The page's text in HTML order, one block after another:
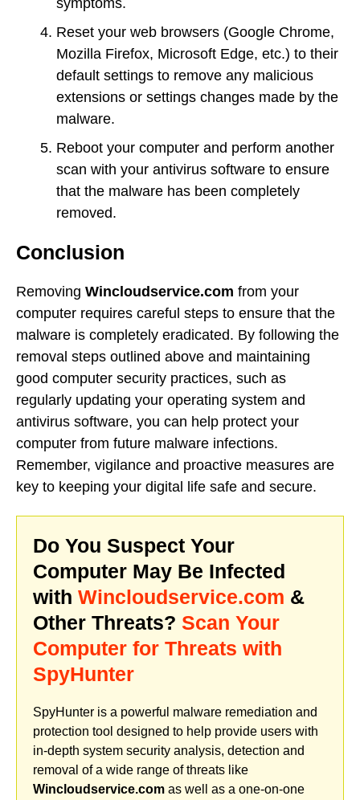
Reset your web browsers (Google Chrome,
Mozilla Firefox, Microsoft Edge, etc.) to their
default settings to remove any malicious
extensions or settings changes made by the
malware.
Reboot your computer and perform another
scan with your antivirus software to ensure
that the malware has been completely
removed.
Conclusion
Removing Wincloudservice.com from your
computer requires careful steps to ensure that the
malware is completely eradicated. By following the
removal steps outlined above and maintaining
good computer security practices, such as
regularly updating your operating system and
antivirus software, you can help protect your
computer from future malware infections.
Remember, vigilance and proactive measures are
key to keeping your digital life safe and secure.
Do You Suspect Your
Computer May Be Infected
with Wincloudservice.com &
Other Threats? Scan Your
Computer for Threats with
SpyHunter
SpyHunter is a powerful malware remediation and
protection tool designed to help provide users with
in-depth system security analysis, detection and
removal of a wide range of threats like
Wincloudservice.com as well as a one-on-one